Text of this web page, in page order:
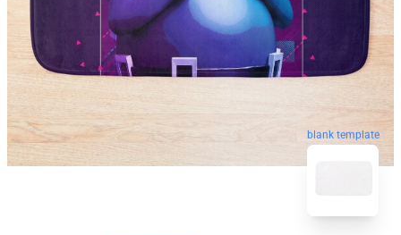
blank template